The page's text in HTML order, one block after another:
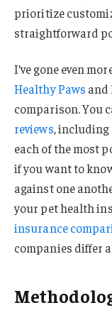
prioritize
straightforward
I’ve gone even
Healthy Paws and
comparison. You
reviews, including
each of the most
if you want to
against one
your pet health
insurance
companies differ